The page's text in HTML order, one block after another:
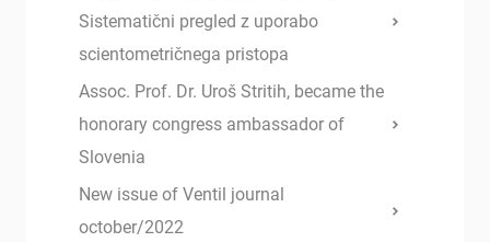
Sistematični pregled z uporabo
scientometričnega pristopa
Assoc. Prof. Dr. Uroš Stritih, became the
honorary congress ambassador of
Slovenia
New issue of Ventil journal
october/2022